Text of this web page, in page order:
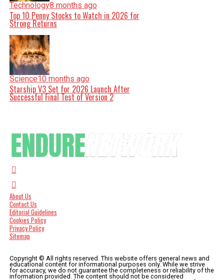
Technology8 months ago
Top 10 Penny Stocks to Watch in 2026 for
Strong Returns
Science10 months ago
Starship V3 Set for 2026 Launch After
Successful Final Test of Version 2
About Us
Contact Us
Editorial Guidelines
Cookies Policy
Privacy Policy
Sitemap
Copyright © All rights reserved. This website offers general news and
educational content for informational purposes only. While we strive
for accuracy, we do not guarantee the completeness or reliability of the
information provided. The content should not be considered